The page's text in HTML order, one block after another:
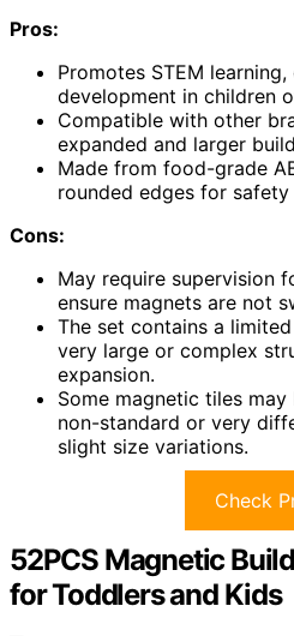
Pros:
Promotes STEM
development in children
Compatible with other
expanded and larger
Made from food-grade
rounded edges for
Cons:
May require supervision
ensure magnets are not
The set contains a
very large or complex
expansion.
Some magnetic tiles
non-standard or very
slight size variations.
Check
52PCS Magnetic
for Toddlers and Kids